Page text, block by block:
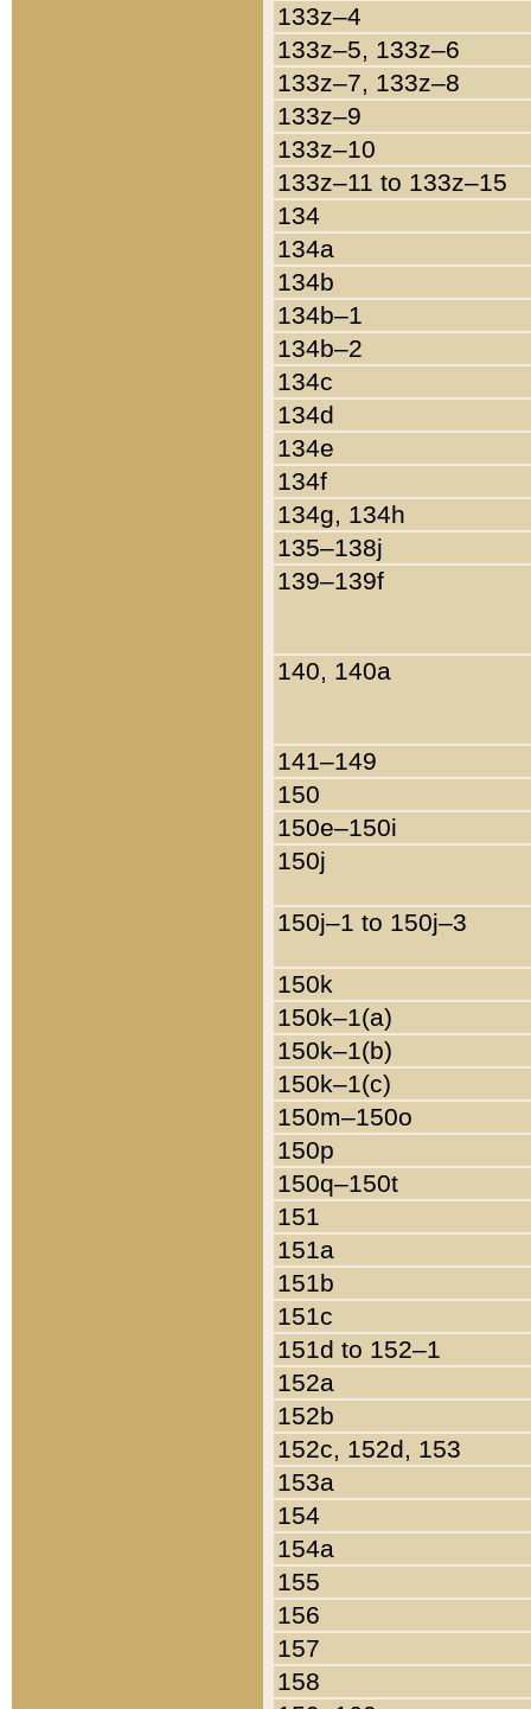
133z–4
133z–5, 133z–6
133z–7, 133z–8
133z–9
133z–10
133z–11 to 133z–15
134
134a
134b
134b–1
134b–2
134c
134d
134e
134f
134g, 134h
135–138j
139–139f
140, 140a
141–149
150
150e–150i
150j
150j–1 to 150j–3
150k
150k–1(a)
150k–1(b)
150k–1(c)
150m–150o
150p
150q–150t
151
151a
151b
151c
151d to 152–1
152a
152b
152c, 152d, 153
153a
154
154a
155
156
157
158